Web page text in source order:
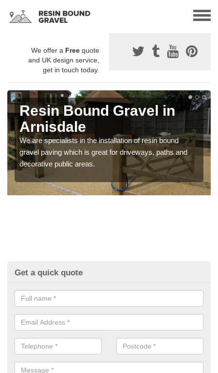
We offer a Free quote
and UK design service,
get in touch today.
Resin Bound Gravel in
Arnisdale
We are specialists in the installation of resin bound
gravel paving which is great for driveways, paths and
decorative public areas.
Get a quick quote